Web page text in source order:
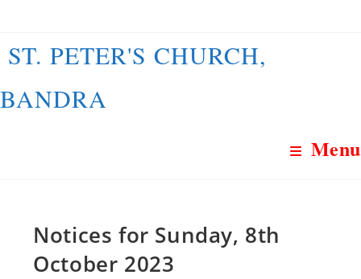
content
ST. PETER'S CHURCH,
BANDRA
Menu
Notices for Sunday, 8th
October 2023